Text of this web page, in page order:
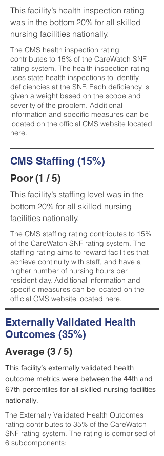
This facility’s health inspection rating
was in the bottom 20% for all skilled
nursing facilities nationally.
The CMS health inspection rating
contributes to 15% of the CareWatch SNF
rating system. The health inspection rating
uses state health inspections to identify
deficiencies at the SNF. Each deficiency is
given a weight based on the scope and
severity of the problem. Additional
information and specific measures can be
located on the official CMS website located
here.
CMS Staffing (15%)
Poor (1 / 5)
This facility’s staffing level was in the
bottom 20% for all skilled nursing
facilities nationally.
The CMS staffing rating contributes to 15%
of the CareWatch SNF rating system. The
staffing rating aims to reward facilities that
achieve continuity with staff, and have a
higher number of nursing hours per
resident day. Additional information and
specific measures can be located on the
official CMS website located here.
Externally Validated Health
Outcomes (35%)
Average (3 / 5)
This facility’s externally validated health
outcome metrics were between the 44th and
67th percentiles for all skilled nursing facilities
nationally.
The Externally Validated Health Outcomes
rating contributes to 35% of the CareWatch
SNF rating system. The rating is comprised of
6 subcomponents: